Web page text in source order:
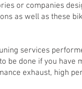
or companies
as well as these
services
be done if you have
exhaust, high